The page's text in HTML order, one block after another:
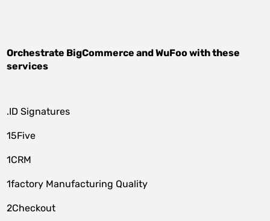
Orchestrate BigCommerce andWuFoowith these
services
.ID Signatures
15Five
1CRM
1factory Manufacturing Quality
2Checkout